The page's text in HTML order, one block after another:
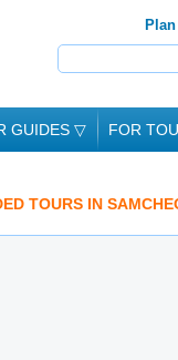
GUIDES ▽ FOR
TOURS IN